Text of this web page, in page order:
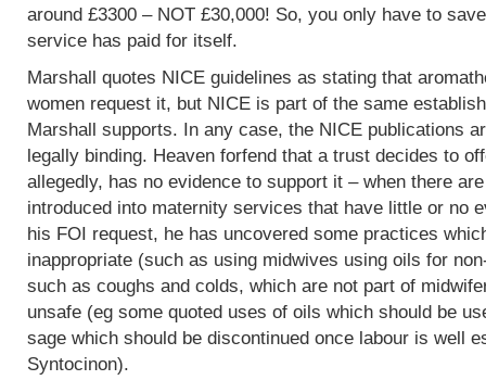
around £3300 – NOT £30,000! So, you only have to
service has paid for itself.
Marshall quotes NICE guidelines as stating that
women request it, but NICE is part of the same
Marshall supports. In any case, the NICE publications
legally binding. Heaven forfend that a trust decides to
allegedly, has no evidence to support it – when there
introduced into maternity services that have little or no
his FOI request, he has uncovered some practices
inappropriate (such as using midwives using oils for
such as coughs and colds, which are not part of
unsafe (eg some quoted uses of oils which should be
sage which should be discontinued once labour is well
Syntocinon).